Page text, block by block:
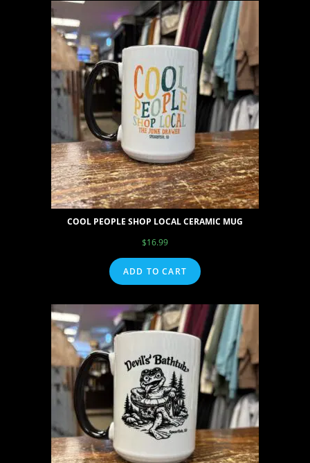
COOL PEOPLE SHOP LOCAL CERAMIC MUG
$16.99
ADD TO CART